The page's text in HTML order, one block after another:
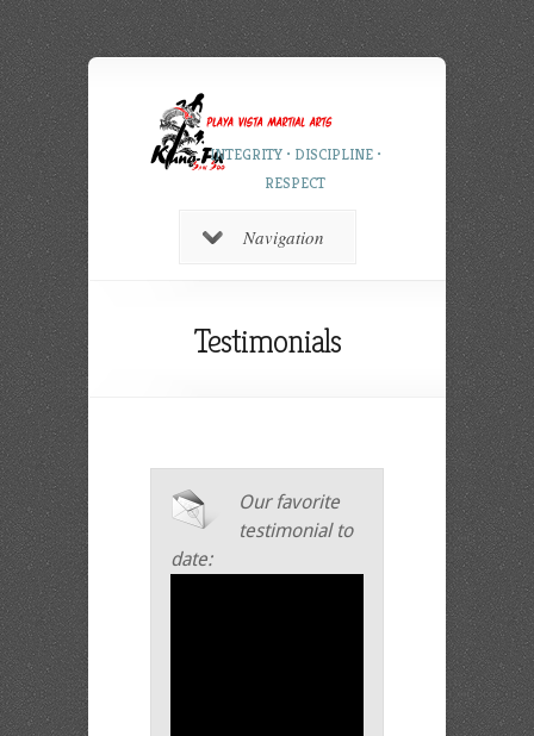
INTEGRITY • DISCIPLINE •
RESPECT
Navigation
Testimonials
Our favorite
testimonial to
date: